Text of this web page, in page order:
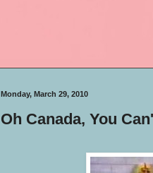
Monday, March 29, 2010
Oh Canada, You